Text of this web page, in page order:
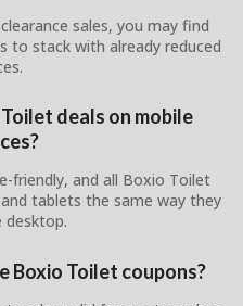
sales, you may find
to stack with already reduced
deals on mobile
friendly, and all Boxio Toilet
tablets the same way they
desktop.
Boxio Toilet coupons?